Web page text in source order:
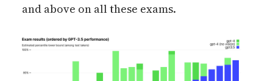
and above on all these exams.